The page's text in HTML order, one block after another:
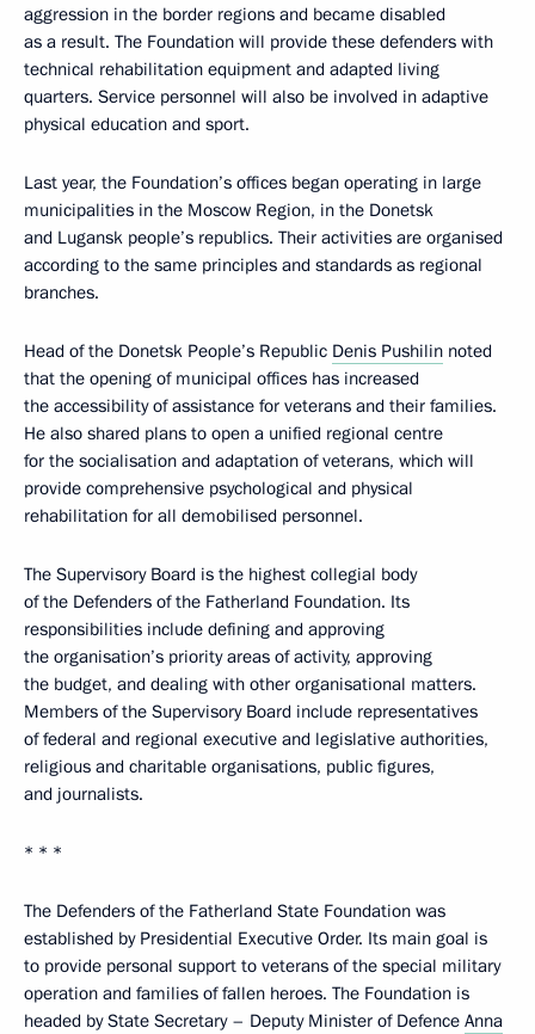
aggression in the border regions and became disabled
as a result. The Foundation will provide these defenders with
technical rehabilitation equipment and adapted living
quarters. Service personnel will also be involved in adaptive
physical education and sport.
Last year, the Foundation’s offices began operating in large
municipalities in the Moscow Region, in the Donetsk
and Lugansk people’s republics. Their activities are organised
according to the same principles and standards as regional
branches.
Head of the Donetsk People’s Republic Denis Pushilin noted
that the opening of municipal offices has increased
the accessibility of assistance for veterans and their families.
He also shared plans to open a unified regional centre
for the socialisation and adaptation of veterans, which will
provide comprehensive psychological and physical
rehabilitation for all demobilised personnel.
The Supervisory Board is the highest collegial body
of the Defenders of the Fatherland Foundation. Its
responsibilities include defining and approving
the organisation’s priority areas of activity, approving
the budget, and dealing with other organisational matters.
Members of the Supervisory Board include representatives
of federal and regional executive and legislative authorities,
religious and charitable organisations, public figures,
and journalists.
* * *
The Defenders of the Fatherland State Foundation was
established by Presidential Executive Order. Its main goal is
to provide personal support to veterans of the special military
operation and families of fallen heroes. The Foundation is
headed by State Secretary – Deputy Minister of Defence Anna